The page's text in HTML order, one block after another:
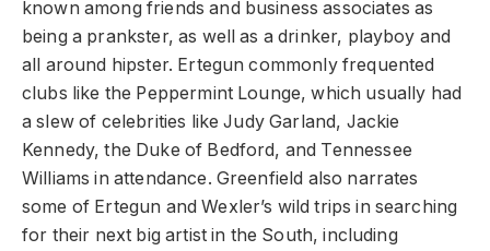
known among friends and business associates as
being a prankster, as well as a drinker, playboy and
all around hipster. Ertegun commonly frequented
clubs like the Peppermint Lounge, which usually had
a slew of celebrities like Judy Garland, Jackie
Kennedy, the Duke of Bedford, and Tennessee
Williams in attendance. Greenfield also narrates
some of Ertegun and Wexler’s wild trips in searching
for their next big artist in the South, including